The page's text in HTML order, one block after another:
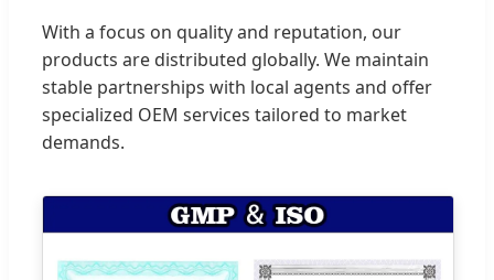
With a focus on quality and reputation, our
products are distributed globally. We maintain
stable partnerships with local agents and offer
specialized OEM services tailored to market
demands.